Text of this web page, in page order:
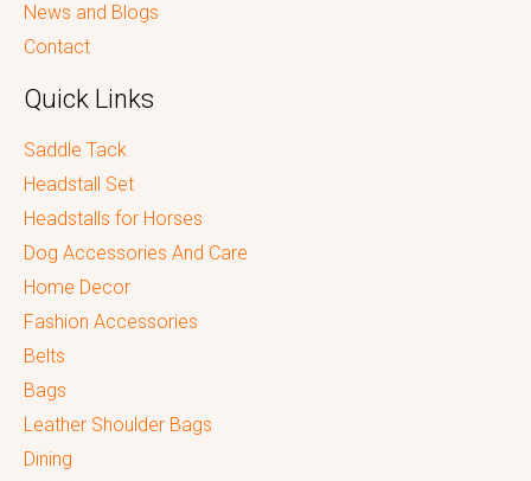
News and Blogs
Contact
Quick Links
Saddle Tack
Headstall Set
Headstalls for Horses
Dog Accessories And Care
Home Decor
Fashion Accessories
Belts
Bags
Leather Shoulder Bags
Dining